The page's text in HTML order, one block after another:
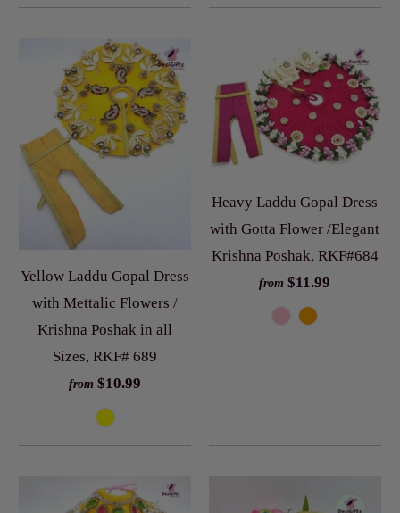
Yellow Laddu Gopal Dress
with Mettalic Flowers /
Krishna Poshak in all
Sizes, RKF# 689
from $10.99
Heavy Laddu Gopal Dress
with Gotta Flower /Elegant
Krishna Poshak, RKF#684
from $11.99